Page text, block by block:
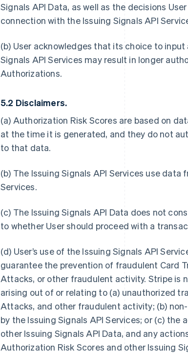
Signals API Data, as well as the decisions
connection with the Issuing Signals API
(b) User acknowledges that its choice to
Signals API Services may result in longer
Authorizations.
5.2 Disclaimers.
(a) Authorization Risk Scores are based on
at the time it is generated, and they do not
to that data.
(b) The Issuing Signals API Services use
Services.
(c) The Issuing Signals API Data does not
to whether User should proceed with a
(d) User’s use of the Issuing Signals API
guarantee the prevention of fraudulent Card
Attacks, or other fraudulent activity. Stripe is
arising out of or relating to (a) unauthorized
Attacks, and other fraudulent activity; (b)
by the Issuing Signals API Services; or (c)
other Issuing Signals API Data, and any
Authorization Risk Scores and other Issuing